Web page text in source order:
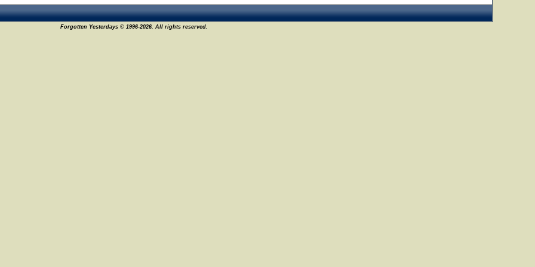
Forgotten Yesterdays © 1996-2026. All rights reserved.